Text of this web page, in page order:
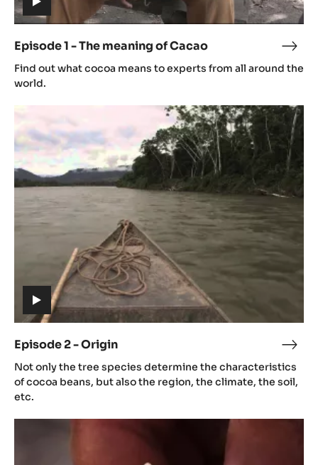
(includes
Episode 1 - The meaning of Cacao
(includes
video)
1
of
Find out what cocoa means to experts from all around the
world.
(includes
Episode 2 - Origin
(includes
video)
2
-
Not only the tree species determine the characteristics
of cocoa beans, but also the region, the climate, the soil,
etc.
Episode
2
-
Origin